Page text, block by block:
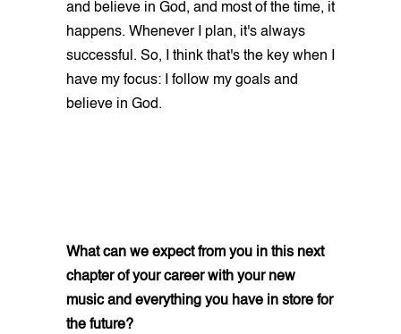
and believe in God, and most of the time, it
happens. Whenever I plan, it's always
successful. So, I think that's the key when I
have my focus: I follow my goals and
believe in God.
What can we expect from you in this next
chapter of your career with your new
music and everything you have in store for
the future?